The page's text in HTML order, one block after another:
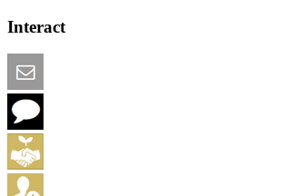
Interact